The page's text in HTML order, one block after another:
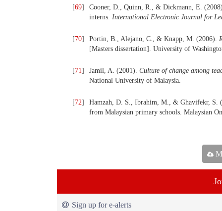
[69]
Cooner, D., Quinn, R., & Dickmann, E.
interns. International Electronic Journal for
[70] Portin, B., Alejano, C., & Knapp, M. (2006).
[Masters dissertation]. University of
[71] Jamil, A. (2001). Culture of change among
National University of Malaysia.
[72]
Hamzah, D. S., Ibrahim, M., & Ghavifekr, S.
from Malaysian primary schools. Malaysian
Sign up for e-alerts